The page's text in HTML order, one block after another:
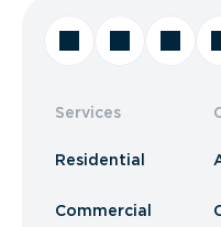
Services
Residential
Commercial